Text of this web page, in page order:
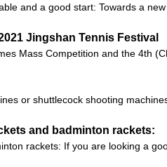
and a good start: Towards a
Jingshan Tennis Festival
Mass Competition and the 4th
or shuttlecock shooting
and badminton rackets:
rackets: If you are looking a